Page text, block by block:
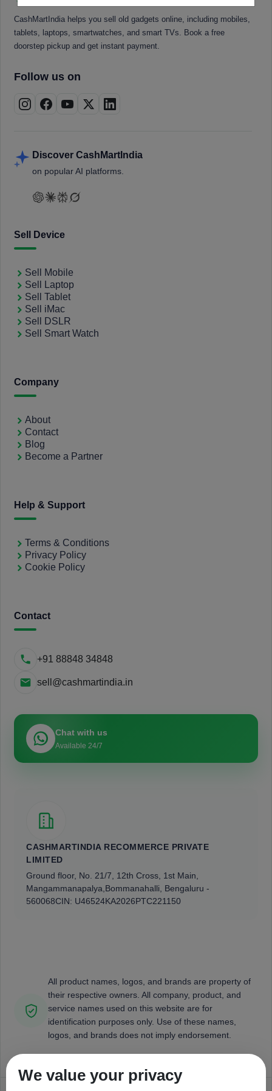
CashMartIndia helps you sell old gadgets online, including mobiles,
tablets, laptops, smartwatches, and smart TVs. Book a free
doorstep pickup and get instant payment.
Follow us on
Discover CashMartIndia
on popular AI platforms.
Sell Device
Sell Mobile
Sell Laptop
Sell Tablet
Sell iMac
Sell DSLR
Sell Smart Watch
Company
About
Contact
Blog
Become a Partner
Help & Support
Terms & Conditions
Privacy Policy
Cookie Policy
Contact
+91 88848 34848
sell@cashmartindia.in
Chat with us
Available 24/7
CASHMARTINDIA RECOMMERCE PRIVATE
LIMITED
Ground floor, No. 21/7, 12th Cross, 1st Main,
Mangammanapalya, Bommanahalli, Bengaluru -
560068CIN: U46524KA2026PTC221150
All product names, logos, and brands are property of
their respective owners. All company, product, and
service names used on this website are for
identification purposes only. Use of these names,
logos, and brands does not imply endorsement.
We value your privacy